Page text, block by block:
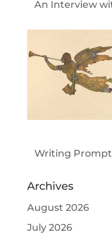
An Interview
Writing Prompt
Archives
August 2026
July 2026